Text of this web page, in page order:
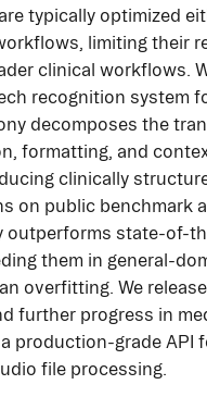
typically optimized
limiting their
clinical workflows.
recognition system
decomposes the
formatting, and
clinically
on public benchmark
outperforms state-of-
them in general-
overfitting. We
further progress in
production-grade API
file processing.